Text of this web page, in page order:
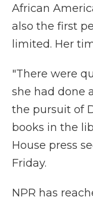
African
also the first
limited. Her
"There were
she had done
the pursuit of
books in the
House press
Friday.
NPR has